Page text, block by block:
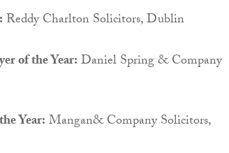
Reddy Charlton Solicitors, Dublin
of the Year:Daniel Spring & Company
Year:Mangan& Company Solicitors,